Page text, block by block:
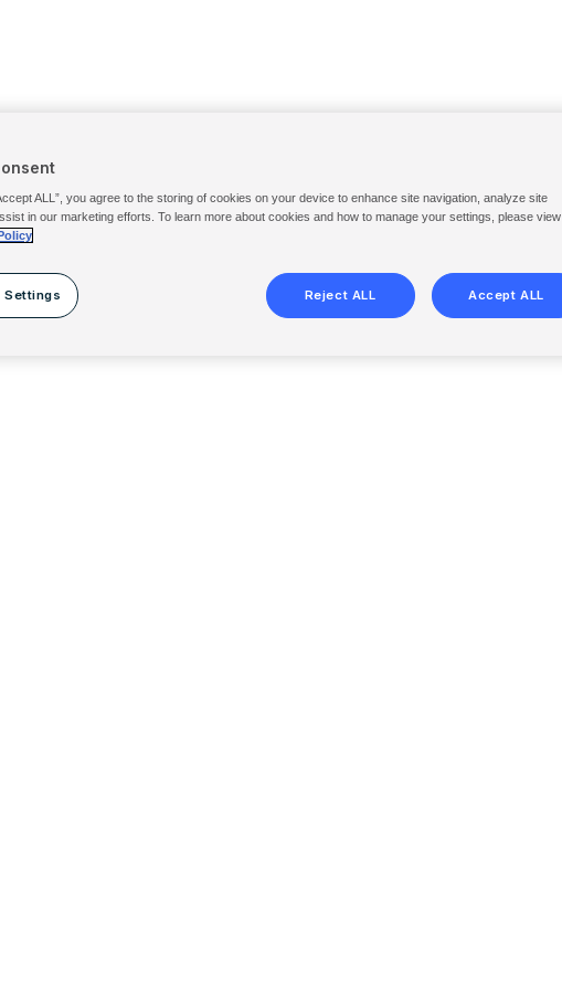
ALL”, you agree to the storing of cookies on your device to enhance site navigation, analyze site
in our marketing efforts. To learn more about cookies and how to manage your settings, please view
Settings Reject ALL Accept ALL